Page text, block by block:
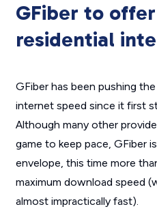
GFiber to
residential
GFiber has been pushing
internet speed since it first
Although many other
game to keep pace, GFiber
envelope, this time more
maximum download speed
almost impractically fast).